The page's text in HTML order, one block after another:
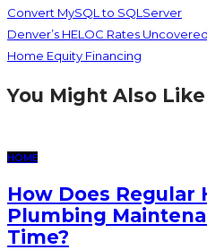
Convert MySQL to SQLServer
Denver’s HELOC Rates
Home Equity Financing
You Might Also Like
HOME
How Does Regular
Plumbing
Time?